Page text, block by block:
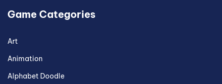
Game Categories
Art
Animation
Alphabet Doodle